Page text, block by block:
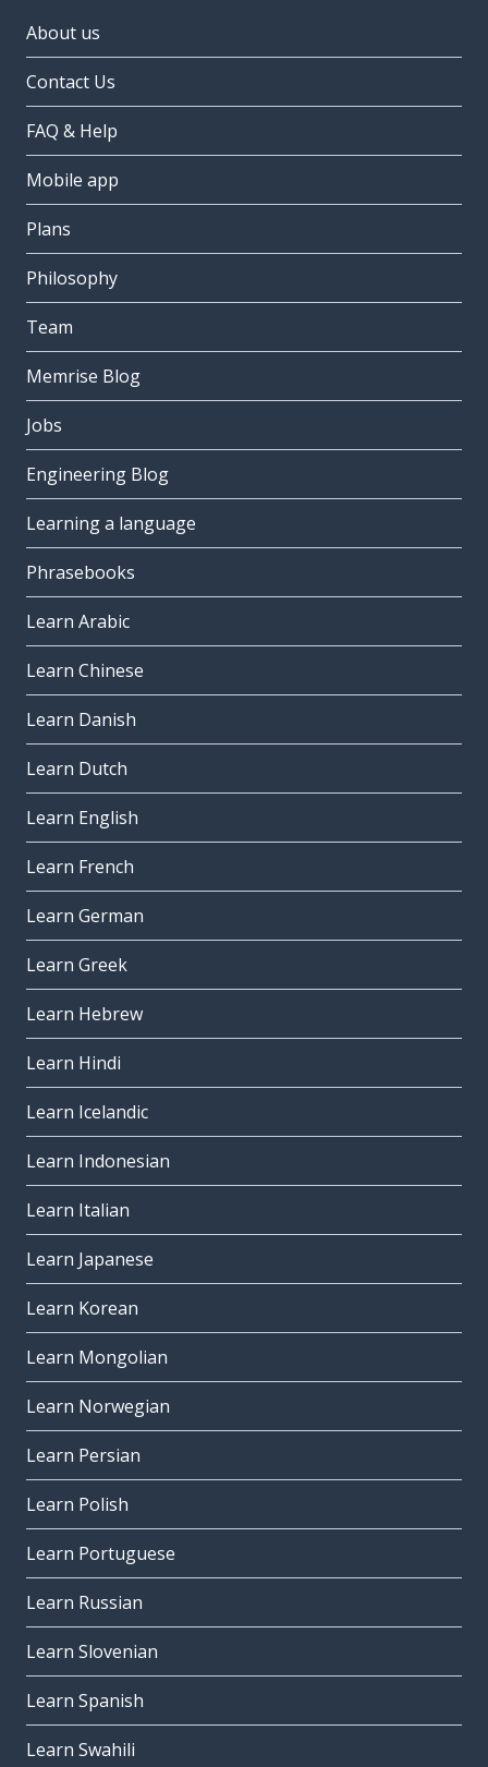
About us
Contact Us
FAQ & Help
Mobile app
Plans
Philosophy
Team
Memrise Blog
Jobs
Engineering Blog
Learning a language
Phrasebooks
Learn Arabic
Learn Chinese
Learn Danish
Learn Dutch
Learn English
Learn French
Learn German
Learn Greek
Learn Hebrew
Learn Hindi
Learn Icelandic
Learn Indonesian
Learn Italian
Learn Japanese
Learn Korean
Learn Mongolian
Learn Norwegian
Learn Persian
Learn Polish
Learn Portuguese
Learn Russian
Learn Slovenian
Learn Spanish
Learn Swahili